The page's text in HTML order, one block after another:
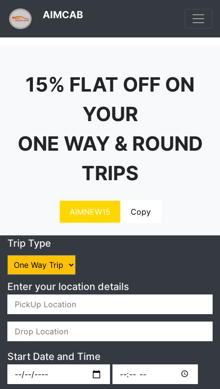
AIMCAB
15% FLAT OFF ON
YOUR
ONE WAY & ROUND
TRIPS
AIMNEW15 Copy
Trip Type
Enter your location details
Start Date and Time